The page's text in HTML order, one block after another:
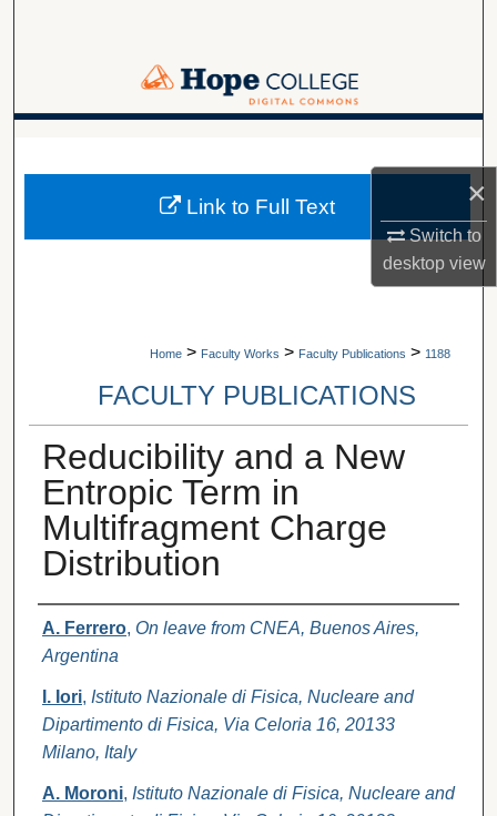
×
Switch to
desktopview
Browse Collections
Digital Commons Network™
Home > Faculty Works > Faculty Publications > 1188
FACULTY PUBLICATIONS
Reducibility and a New
Entropic Term in
Multifragment Charge
Distribution
Authors
A. Ferrero, On leave from CNEA, Buenos Aires,
Argentina
I. Iori, Istituto Nazionale di Fisica, Nucleare and
Dipartimento di Fisica, Via Celoria 16, 20133
Milano, Italy
A. Moroni, Istituto Nazionale di Fisica, Nucleare and
Link to Full Text